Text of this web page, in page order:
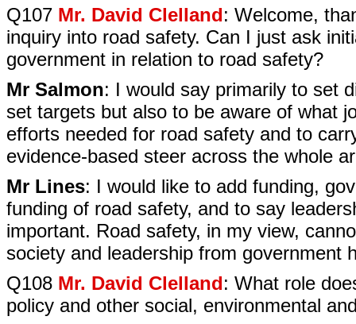
Q107 Mr. David Clelland: Welcome,
inquiry into road safety. Can I just ask
government in relation to road safety?
Mr Salmon: I would say primarily to set
set targets but also to be aware of what
efforts needed for road safety and to
evidence-based steer across the whole
Mr Lines: I would like to add funding,
funding of road safety, and to say
important. Road safety, in my view,
society and leadership from government
Q108 Mr. David Clelland: What role
policy and other social, environmental